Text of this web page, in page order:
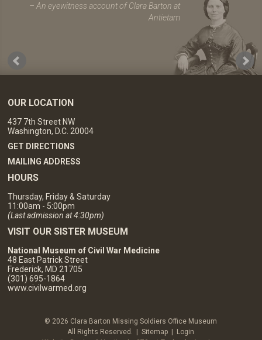
An eyewitness account of Clara Barton at
Antietam
OUR LOCATION
437 7th Street NW
Washington, D.C. 20004
GET DIRECTIONS
MAILING ADDRESS
HOURS
Thursday, Friday & Saturday
11:00am - 5:00pm
(Last admission at 4:30pm)
VISIT OUR SISTER MUSEUM
National Museum of Civil War Medicine
48 East Patrick Street
Frederick, MD 21705
(301) 695-1864
www.civilwarmed.org
© 2026 Clara Barton Missing Soldiers Office Museum
All Rights Reserved. |Sitemap | Login